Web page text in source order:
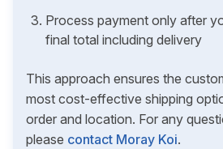
Process payment only after
final total including delivery
This approach ensures the
most cost-effective shipping
order and location. For any
please contact Moray Koi.